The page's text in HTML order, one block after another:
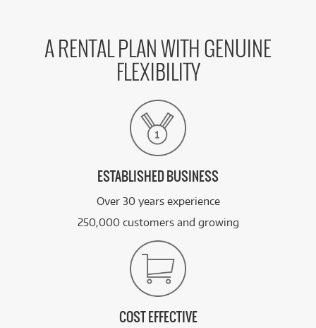
A RENTAL PLAN WITH GENUINE
FLEXIBILITY
ESTABLISHED BUSINESS
Over 30 years experience
250,000 customers and growing
COST EFFECTIVE